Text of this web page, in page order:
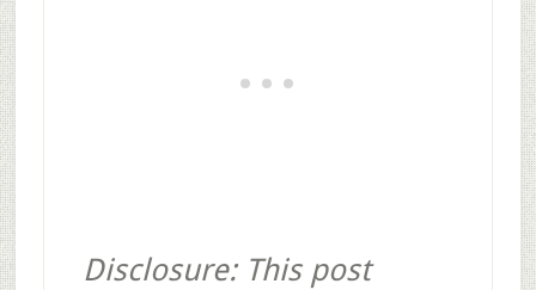
Disclosure: This post